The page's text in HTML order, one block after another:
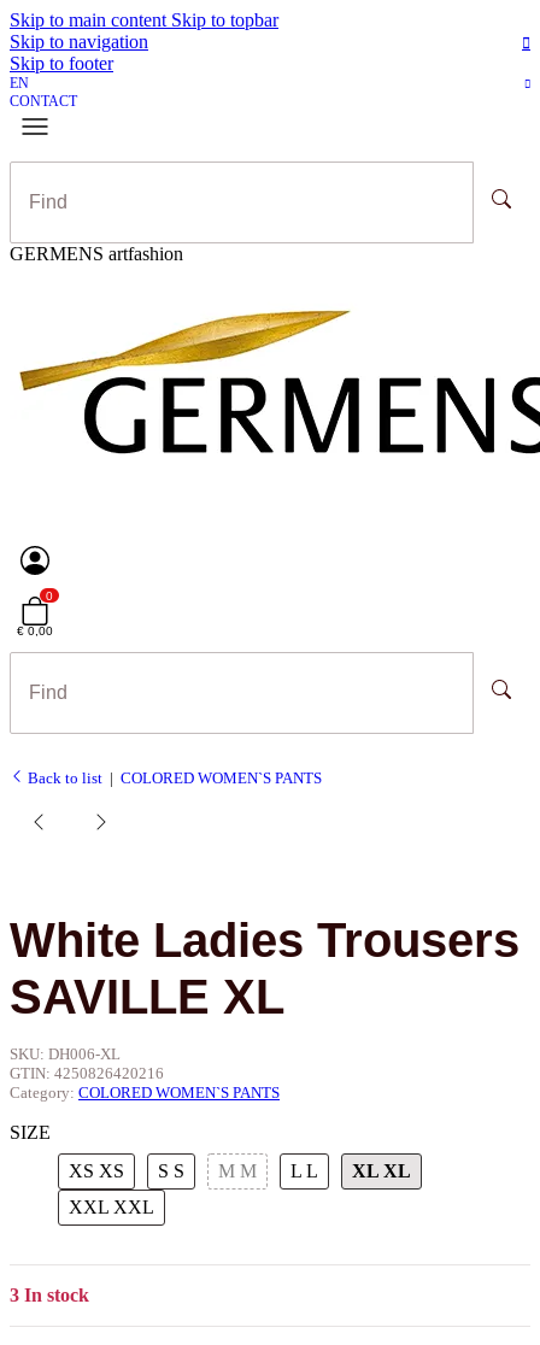
Skip to main content Skip to topbar
Skip to navigation
Skip to footer
EN
CONTACT
GERMENS artfashion
0
€ 0,00
Back to list COLORED WOMEN`S PANTS
White Ladies Trousers
SAVILLE XL
SKU: DH006-XL
GTIN: 4250826420216
Category: COLORED WOMEN`S PANTS
SIZE
XS XS S S M M L L XL XL
XXL XXL
3 In stock